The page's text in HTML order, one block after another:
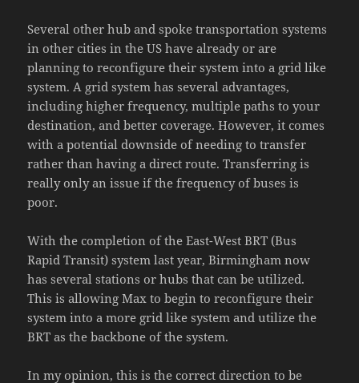
Several other hub and spoke transportation systems
in other cities in the US have already or are
planning to reconfigure their system into a grid like
system. A grid system has several advantages,
including higher frequency, multiple paths to your
destination, and better coverage. However, it comes
with a potential downside of needing to transfer
rather than having a direct route. Transferring is
really only an issue if the frequency of buses is
poor.
With the completion of the East-West BRT (Bus
Rapid Transit) system last year, Birmingham now
has several stations or hubs that can be utilized.
This is allowing Max to begin to reconfigure their
system into a more grid like system and utilize the
BRT as the backbone of the system.
In my opinion, this is the correct direction to be